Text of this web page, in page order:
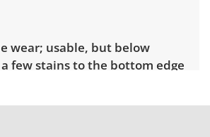
wear; usable, but below
few stains to the bottom edge